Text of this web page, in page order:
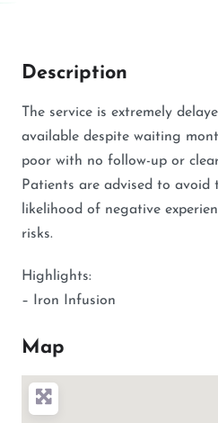
Description
The service is extremely
available despite waiting
poor with no follow-up or
Patients are advised to
likelihood of negative
risks.
Highlights:
– Iron Infusion
Map